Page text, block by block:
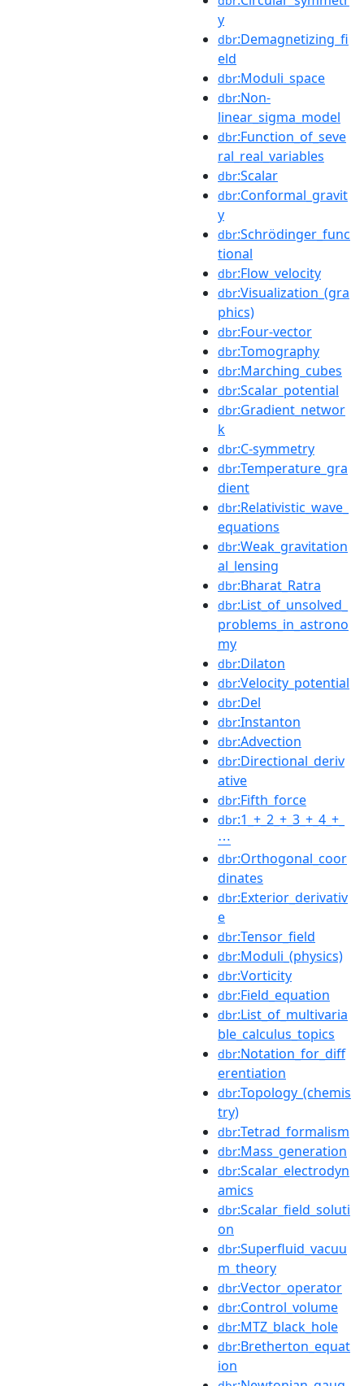
y
dbr:Demagnetizing_fi
eld
dbr:Moduli_space
dbr:Non-
linear_sigma_model
dbr:Function_of_seve
ral_real_variables
dbr:Scalar
dbr:Conformal_gravit
y
dbr:Schrödinger_func
tional
dbr:Flow_velocity
dbr:Visualization_(gra
phics)
dbr:Four-vector
dbr:Tomography
dbr:Marching_cubes
dbr:Scalar_potential
dbr:Gradient_networ
k
dbr:C-symmetry
dbr:Temperature_gra
dient
dbr:Relativistic_wave_
equations
dbr:Weak_gravitation
al_lensing
dbr:Bharat_Ratra
dbr:List_of_unsolved_
problems_in_astrono
my
dbr:Dilaton
dbr:Velocity_potential
dbr:Del
dbr:Instanton
dbr:Advection
dbr:Directional_deriv
ative
dbr:Fifth_force
dbr:1_+_2_+_3_+_4_+_
⋯
dbr:Orthogonal_coor
dinates
dbr:Exterior_derivativ
e
dbr:Tensor_field
dbr:Moduli_(physics)
dbr:Vorticity
dbr:Field_equation
dbr:List_of_multivaria
ble_calculus_topics
dbr:Notation_for_diff
erentiation
dbr:Topology_(chemis
try)
dbr:Tetrad_formalism
dbr:Mass_generation
dbr:Scalar_electrodyn
amics
dbr:Scalar_field_soluti
on
dbr:Superfluid_vacuu
m_theory
dbr:Vector_operator
dbr:Control_volume
dbr:MTZ_black_hole
dbr:Bretherton_equat
ion